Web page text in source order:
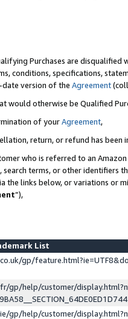
Purchases are disqualified
conditions, specifications,
version of the Agreement
would otherwise be Qualified
of yourAgreement,
return, or refund has been
who is referred to an
terms, or other identifiers
the links below, or variations or
”),
List
gp/
gp/help/customer/
gp/help/customer/